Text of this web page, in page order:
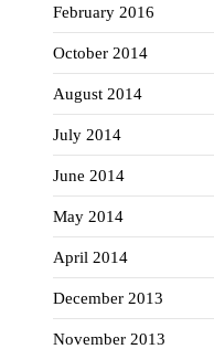
February 2016
October 2014
August 2014
July 2014
June 2014
May 2014
April 2014
December 2013
November 2013